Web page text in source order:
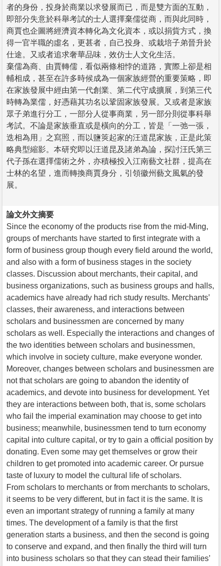
者的身份，投身於商業以求發展而已，而是雙方面的互動，
即部分失意於科舉考試的士人選擇棄儒從商，而與此同時，
商賈也企圖將經濟資本轉化為文化資本，或以捐貲方式，換
得一官半職的虛名，更甚者，自己投身、或栽培子弟晉升於
仕途。又或者追求奢華品味，效仿士人文化生活。
棄儒為商、由賈轉儒，看似兩條相悖的道路，實際上卻是相
輔相成，甚至在許多時候成為一個家族經營的重要策略，即
在家族發展中經由第一代創業、第二代守成擴展，到第三代
時轉為業儒，好憑藉其功名以鞏固家族發展。又或者是家族
眾子弟進行分工，一部分人從事商業，另一部分則從事科舉
考試。不論是家族垂直或是橫向的分工，皆是「一弛一張，
迭相為用」之寫照，而以鹽筴起家的汪道昆家族，正是此策
略典型縮影。本研究即以汪道昆及諸弟為論，探討汪氏第三
代子孫在選擇儒術之外，亦積極投入江南藝文社群，提高在
士林的名望，進而轉換商賈身分，引領徽州藝文風氣的發
展。
論文外文摘要
Since the economy of the products rise from the mid-Ming,
groups of merchants have started to first integrate with a
form of business group though every field around the world,
and also with a form of business stages in the society
classes. Discussion about merchants, their capital, and
business organizations, such as business groups and halls,
academics have already had rich study results. Merchants’
classes, their awareness, and interactions between
scholars and businessmen are concerned by many
scholars as well. Especially the interactions and changes of
the two identities between scholars and businessmen,
which involve in society culture, make everyone wonder.
Moreover, changes between scholars and businessmen are
not that scholars are going to abandon the identity of
academics, and devote into business for development. Yet
they are interactions between both, that is, some scholars
who fail the imperial examination may choose to get into
business; meanwhile, businessmen tend to turn economy
capital into culture capital, or try to gain a official position by
donating. Even some may get themselves or grow their
children to get promoted into academic career. Or pursue
taste of luxury to model the cultural life of scholars.
From scholars to merchants or from merchants to scholars,
it seems to be very different, but in fact it is the same. It is
even an important strategy of running a family at many
times. The development of a family is that the first
generation starts a business, and then the second is going
to conserve and expand, and then finally the third will turn
into business scholars so that they can stead their families’